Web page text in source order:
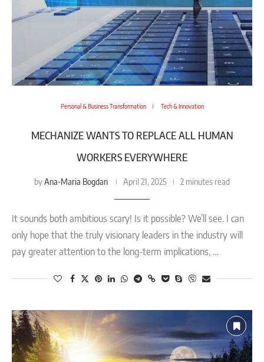
Personal & Business Transformation Tech & Innovation
MECHANIZE WANTS TO REPLACE ALL HUMAN
WORKERS EVERYWHERE
byAna-Maria Bogdan April 21, 2025 2 minutes read
It sounds both ambitious scary! Is it possible? We’ll see. I can
only hope that the truly visionary leaders in the industry will
pay greater attention to the long-term implications, …